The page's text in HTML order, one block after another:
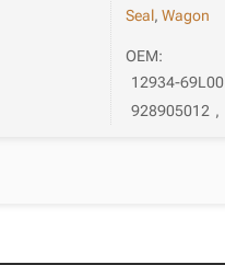
Seal,Wagon
OEM:
12934-69L00
928905012 ,